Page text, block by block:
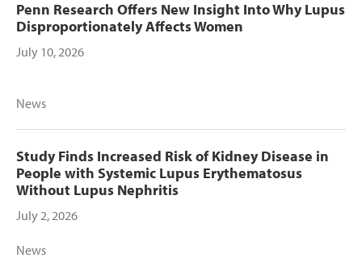
Penn Research Offers New Insight Into Why Lupus
Disproportionately Affects Women
July 10, 2026
News
Study Finds Increased Risk of Kidney Disease in
People with Systemic Lupus Erythematosus
Without Lupus Nephritis
July 2, 2026
News